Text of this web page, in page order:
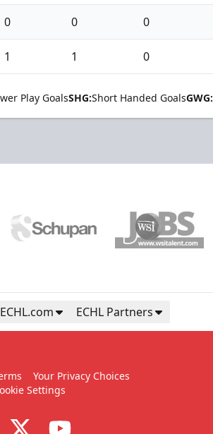
0 0 0
1 1 0
Play GoalsSHG:Short Handed GoalsGWG:
ECHL.com ECHL Partners
Your Privacy Choices
Settings